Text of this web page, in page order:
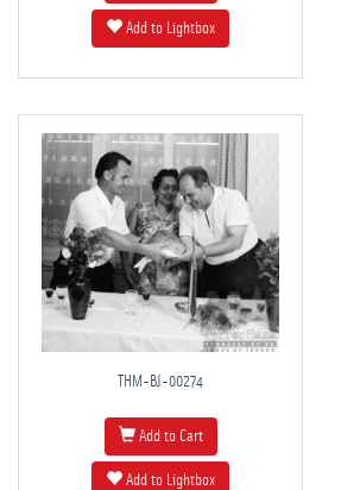
Add to Lightbox
THM-BJ-00274
Add to Cart
Add to Lightbox